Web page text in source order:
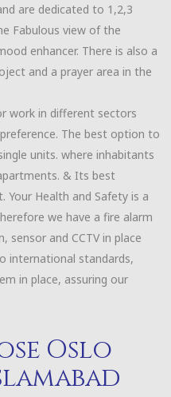
are dedicated to 1,2,3
Fabulous view of the
enhancer. There is also a
and a prayer area in the
work in different sectors
The best option to
units. where inhabitants
& Its best
Your Health and Safety is a
we have a fire alarm
sensor and CCTV in place
international standards,
in place, assuring our
Oslo